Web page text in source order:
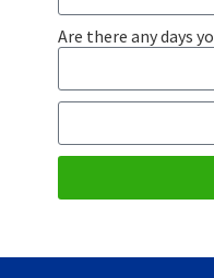
Are there any days